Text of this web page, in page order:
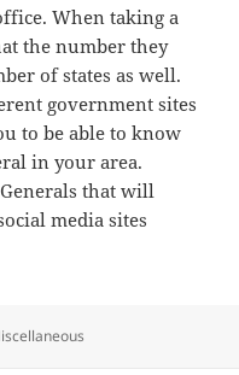
When taking a
the number they
of states as well.
government sites
to be able to know
in your area.
that will
media sites